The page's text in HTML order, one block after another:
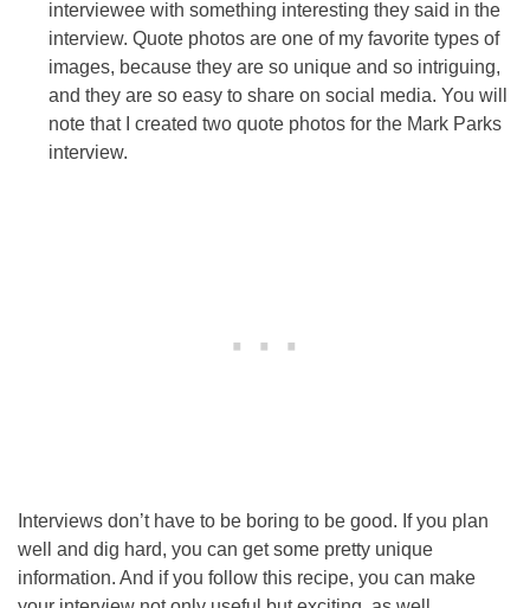
interviewee with something interesting they said in the
interview. Quote photos are one of my favorite types of
images, because they are so unique and so intriguing,
and they are so easy to share on social media. You will
note that I created two quote photos for the Mark Parks
interview.
Interviews don’t have to be boring to be good. If you plan
well and dig hard, you can get some pretty unique
information. And if you follow this recipe, you can make